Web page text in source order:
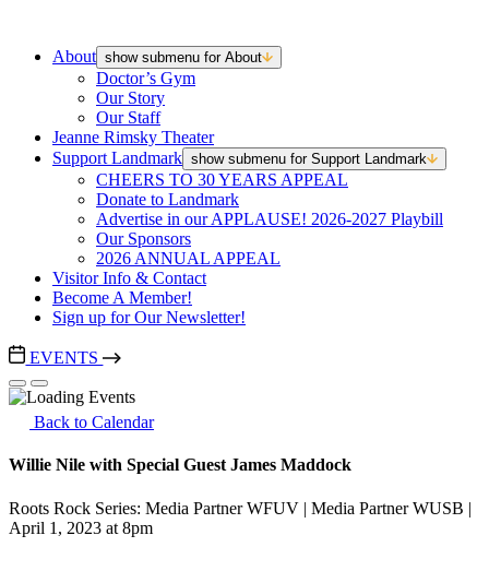
About show submenu for About
Doctor’s Gym
Our Story
Our Staff
Jeanne Rimsky Theater
Support Landmark show submenu for Support Landmark
CHEERS TO 30 YEARS APPEAL
Donate to Landmark
Advertise in our APPLAUSE! 2026-2027 Playbill
Our Sponsors
2026 ANNUAL APPEAL
Visitor Info & Contact
Become A Member!
Sign up for Our Newsletter!
EVENTS
Back to Calendar
Willie Nile with Special Guest James Maddock
Roots Rock Series: Media Partner WFUV | Media Partner WUSB |
April 1, 2023 at 8pm